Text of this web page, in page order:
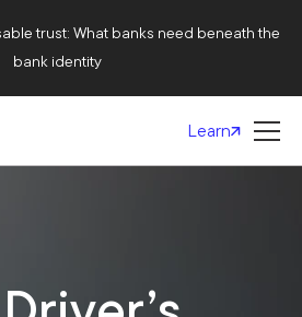
trust: What banks need beneath the
bank identity
Learn